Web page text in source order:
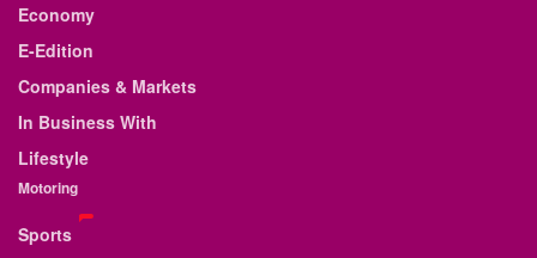
Economy
E-Edition
Companies & Markets
In Business With
Lifestyle
Motoring
Sports